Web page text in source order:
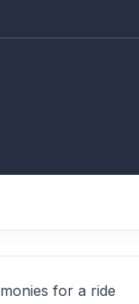
for a ride